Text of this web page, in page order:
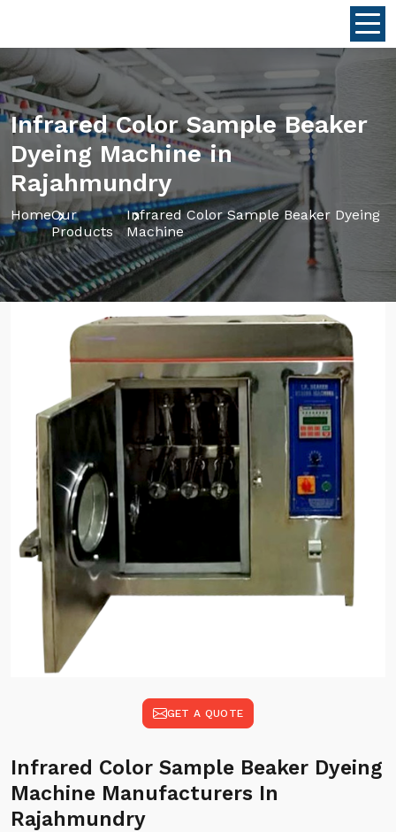
Infrared Color Sample Beaker
Dyeing Machine in
Rajahmundry
HomeOur
Products
Infrared Color Sample Beaker Dyeing
Machine
GET A QUOTE
Infrared Color Sample Beaker Dyeing
Machine Manufacturers In
Rajahmundry